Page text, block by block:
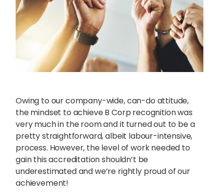
Owing to our company-wide, can-do attitude,
the mindset to achieve B Corp recognition was
very much in the room and it turned out to be a
pretty straightforward, albeit labour-intensive,
process. However, the level of work needed to
gain this accreditation shouldn’t be
underestimated and we’re rightly proud of our
achievement!